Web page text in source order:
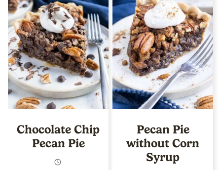
Chocolate Chip
Pecan Pie
Pecan Pie
without Corn
Syrup